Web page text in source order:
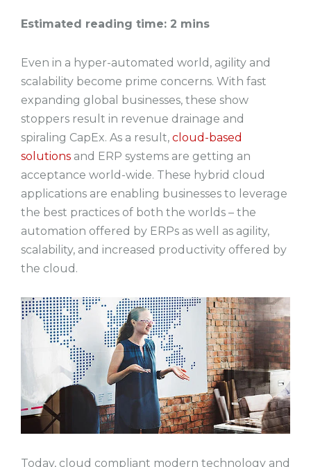
Estimated reading time: 2 mins
Even in a hyper-automated world, agility and
scalability become prime concerns. With fast
expanding global businesses, these show
stoppers result in revenue drainage and
spiraling CapEx. As a result, cloud-based
solutions and ERP systems are getting an
acceptance world-wide. These hybrid cloud
applications are enabling businesses to leverage
the best practices of both the worlds – the
automation offered by ERPs as well as agility,
scalability, and increased productivity offered by
the cloud.
Today, cloud compliant modern technology and